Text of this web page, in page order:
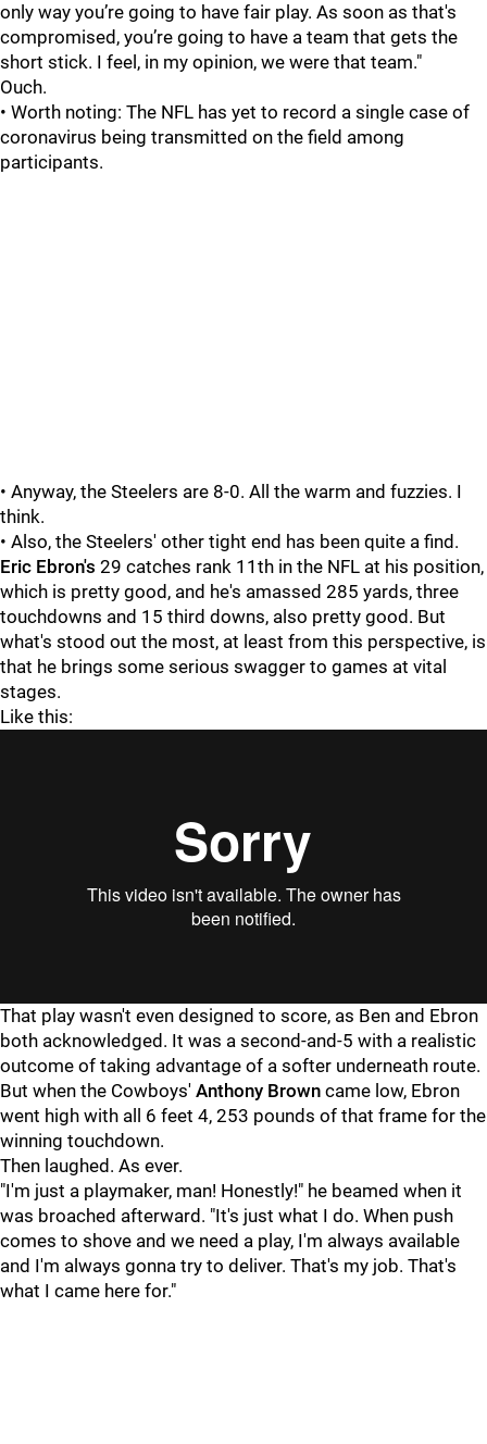
only way you’re going to have fair play. As soon as that's
compromised, you’re going to have a team that gets the
short stick. I feel, in my opinion, we were that team."
Ouch.
• Worth noting: The NFL has yet to record a single case of
coronavirus being transmitted on the field among
participants.
• Anyway, the Steelers are 8-0. All the warm and fuzzies. I
think.
• Also, the Steelers' other tight end has been quite a find.
Eric Ebron's 29 catches rank 11th in the NFL at his position,
which is pretty good, and he's amassed 285 yards, three
touchdowns and 15 third downs, also pretty good. But
what's stood out the most, at least from this perspective, is
that he brings some serious swagger to games at vital
stages.
Like this:
That play wasn't even designed to score, as Ben and Ebron
both acknowledged. It was a second-and-5 with a realistic
outcome of taking advantage of a softer underneath route.
But when the Cowboys' Anthony Brown came low, Ebron
went high with all 6 feet 4, 253 pounds of that frame for the
winning touchdown.
Then laughed. As ever.
"I'm just a playmaker, man! Honestly!" he beamed when it
was broached afterward. "It's just what I do. When push
comes to shove and we need a play, I'm always available
and I'm always gonna try to deliver. That's my job. That's
what I came here for."